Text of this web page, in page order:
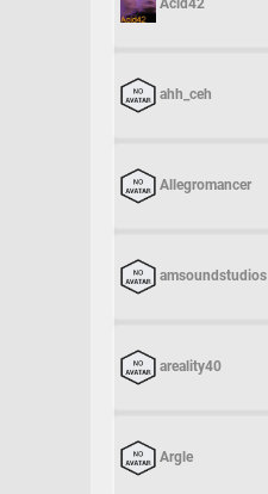
ahh_ceh
Allegromancer
amsoundstudios
areality40
Argle